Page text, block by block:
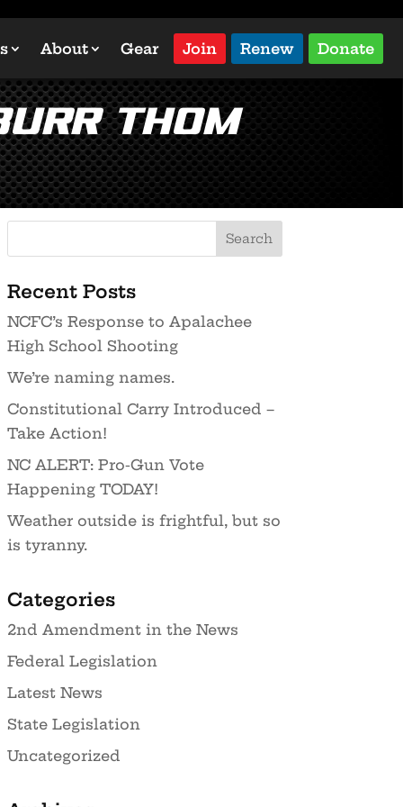
About Gear Join Renew Donate
Thom
Recent Posts
NCFC’s Response to Apalachee
High School Shooting
We’re naming names.
Constitutional Carry Introduced –
Take Action!
NC ALERT: Pro-Gun Vote
Happening TODAY!
Weather outside is frightful, but so
is tyranny.
Categories
2nd Amendment in the News
Federal Legislation
Latest News
State Legislation
Uncategorized